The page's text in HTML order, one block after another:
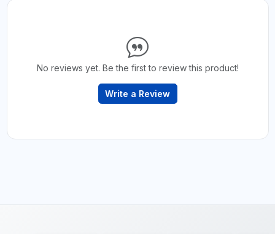
No reviews yet. Be the first to review this product!
Write a Review